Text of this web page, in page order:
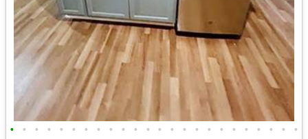
• • • • • • • • • • • • • • • • • • • • • • • •